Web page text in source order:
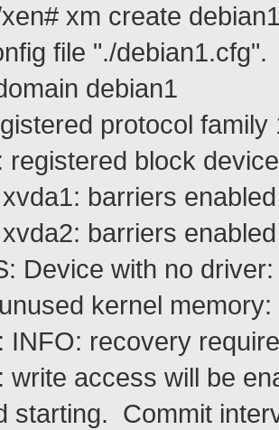
xm create
file "./debian1.cfg".
debian1
protocol family
registered block
barriers enabled
barriers enabled
Device with no
kernel
INFO: recovery
write access will be
starting. Commit